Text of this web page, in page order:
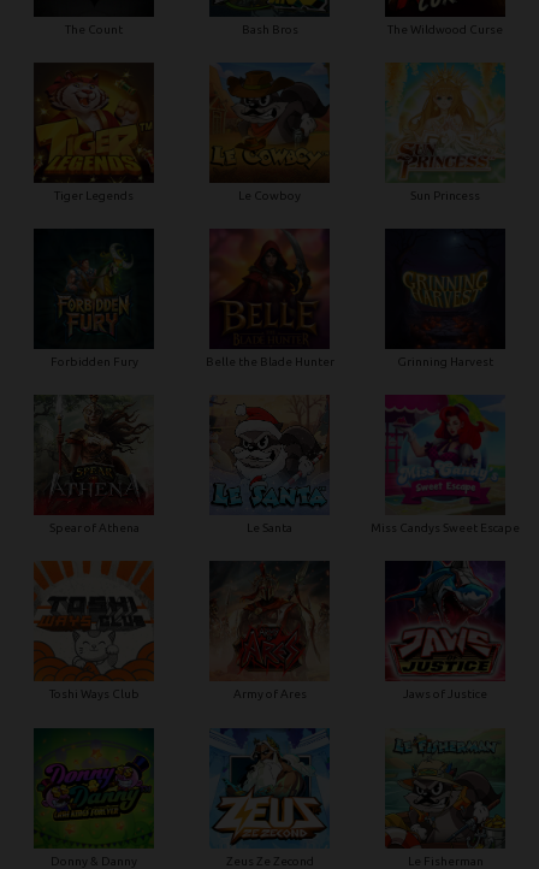
The Count Bash Bros The Wildwood Curse
Tiger Legends Le Cowboy Sun Princess
Forbidden Fury Belle the Blade Hunter Grinning Harvest
Spear of Athena Le Santa Miss Candys Sweet Escape
Toshi Ways Club Army of Ares Jaws of Justice
Donny & Danny Zeus Ze Zecond Le Fisherman